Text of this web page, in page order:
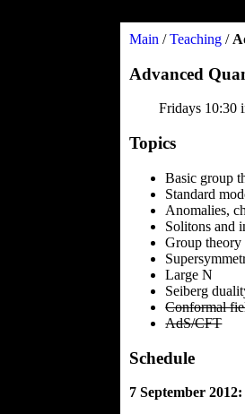
Main /Teaching /
Advanced
Fridays 10:30
Topics
Basic group
Standard
Anomalies,
Solitons and
Group
Large N
Seiberg
Conformal
AdS/CFT
Schedule
7 September 2012: